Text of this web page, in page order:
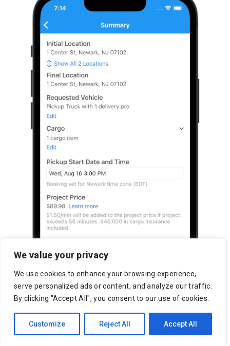
We value your privacy
We use cookies to enhance your browsing experience,
serve personalized ads or content, and analyze our traffic.
By clicking "Accept All", you consent to our use of cookies.
Customize Reject All Accept All